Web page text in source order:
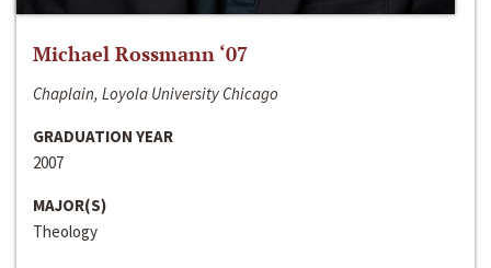
Michael Rossmann ‘07
Chaplain, Loyola University Chicago
GRADUATION YEAR
2007
MAJOR(S)
Theology